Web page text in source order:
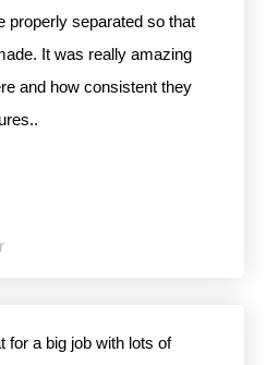
properly separated so that
It was really amazing
and how consistent they
for a big job with lots of